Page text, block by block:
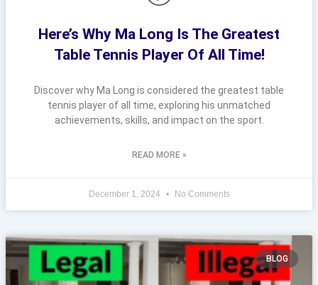
Here’s Why Ma Long Is The Greatest
Table Tennis Player Of All Time!
Discover why Ma Long is considered the greatest table
tennis player of all time, exploring his unmatched
achievements, skills, and impact on the sport.
READ MORE »
December 1, 2024 No Comments
BLOG